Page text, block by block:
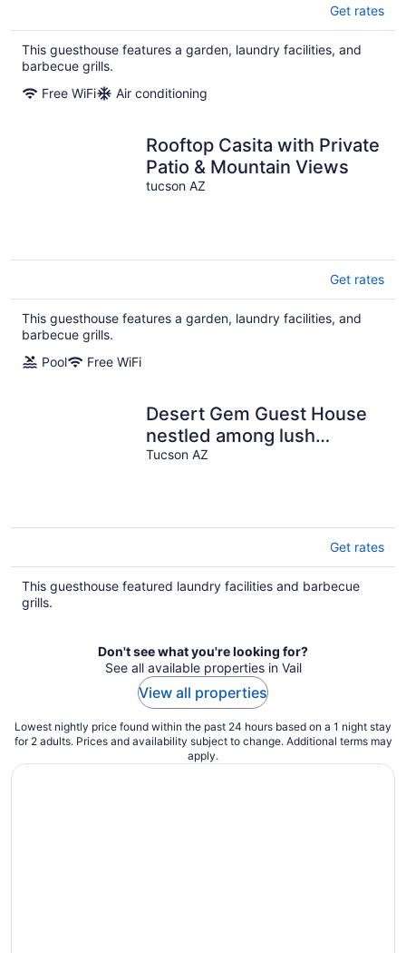
Get rates
This guesthouse features a garden, laundry facilities, and
barbecue grills.
Free WiFi
Air conditioning
Rooftop Casita with Private
Patio & Mountain Views
tucson AZ
Get rates
This guesthouse features a garden, laundry facilities, and
barbecue grills.
Pool
Free WiFi
Desert Gem Guest House
nestled among lush
Mesquite trees.
Tucson AZ
Get rates
This guesthouse featured laundry facilities and barbecue
grills.
Don't see what you're looking for?
See all available properties in Vail
View all properties
Lowest nightly price found within the past 24 hours based on a 1 night stay
for 2 adults. Prices and availability subject to change. Additional terms may
apply.